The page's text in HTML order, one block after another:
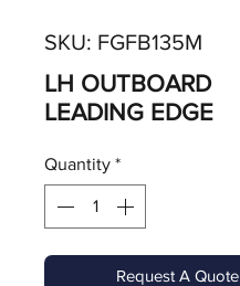
SKU: FGFB135M
LH OUTBOARD
LEADING EDGE
Quantity *
Request A Quote